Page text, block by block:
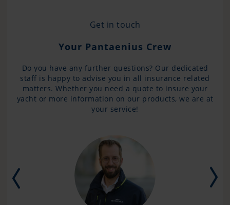
Get in touch
Your Pantaenius Crew
Do you have any further questions? Our dedicated
staff is happy to advise you in all insurance related
matters. Whether you need a quote to insure your
yacht or more information on our products, we are at
your service!